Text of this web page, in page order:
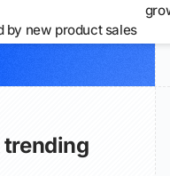
by new product sales
trending